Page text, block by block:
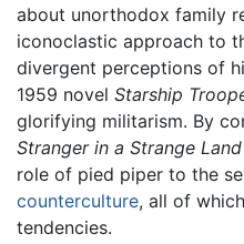
about unorthodox family
iconoclastic approach to
divergent perceptions of
1959 novel Starship
glorifying militarism. By
Stranger in a Strange Land
role of pied piper to the
counterculture, all of
tendencies.